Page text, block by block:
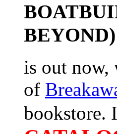
BEYOND)
is out now,
of
bookstore.